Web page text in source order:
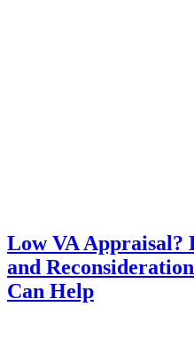
Low VA Appraisal?
and
Can Help